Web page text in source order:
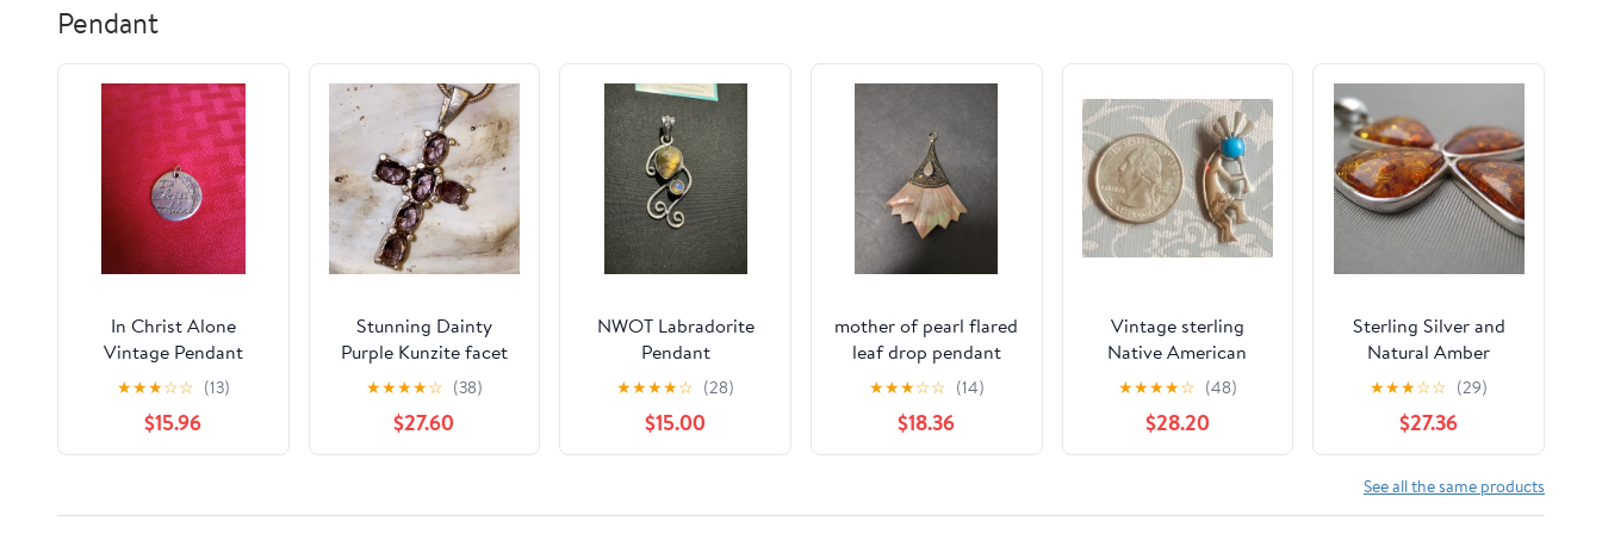
Pendant
In Christ Alone
Vintage Pendant
★★★☆☆ (13)
$15.96
Stunning Dainty
Purple Kunzite facet
cut multi-gem cross
pendant
★★★★☆ (38)
$27.60
NWOT Labradorite
Pendant
★★★★☆ (28)
$15.00
mother of pearl flared
leaf drop pendant
★★★☆☆ (14)
$18.36
Vintage sterling
Native American
Kokopelli pendant
with blue turquoise
★★★★☆ (48)
$28.20
Sterling Silver and
Natural Amber
Pendant - Cross -
Cognac / Brown Color
★★★☆☆ (29)
$27.36
See all the same products